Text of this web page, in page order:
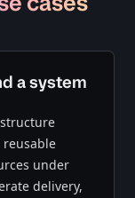
a system
under
delivery,